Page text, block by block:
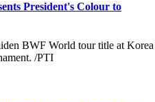
President's Colour to